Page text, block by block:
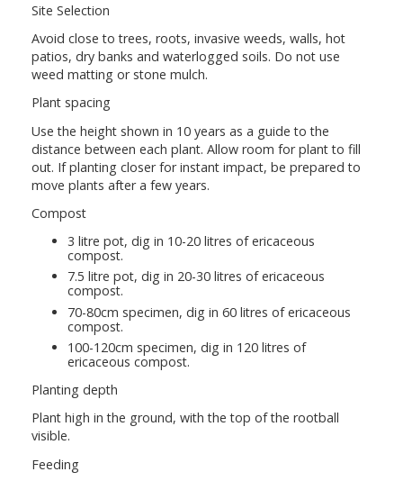
Site Selection
Avoid close to trees, roots, invasive weeds, walls, hot
patios, dry banks and waterlogged soils. Do not use
weed matting or stone mulch.
Plant spacing
Use the height shown in 10 years as a guide to the
distance between each plant. Allow room for plant to fill
out. If planting closer for instant impact, be prepared to
move plants after a few years.
Compost
3 litre pot, dig in 10-20 litres of ericaceous
compost.
7.5 litre pot, dig in 20-30 litres of ericaceous
compost.
70-80cm specimen, dig in 60 litres of ericaceous
compost.
100-120cm specimen, dig in 120 litres of
ericaceous compost.
Planting depth
Plant high in the ground, with the top of the rootball
visible.
Feeding